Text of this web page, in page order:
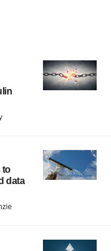
to
data